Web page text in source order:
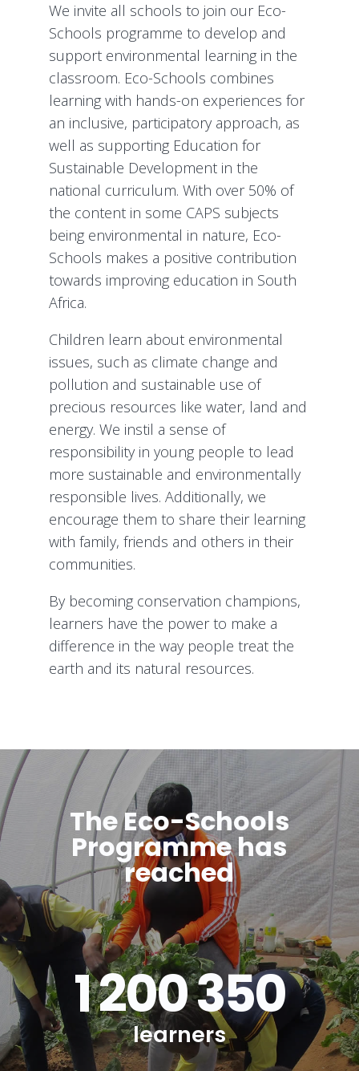
We invite all schools to join our Eco-
Schools programme to develop and
support environmental learning in the
classroom. Eco-Schools combines
learning with hands-on experiences for
an inclusive, participatory approach, as
well as supporting Education for
Sustainable Development in the
national curriculum. With over 50% of
the content in some CAPS subjects
being environmental in nature, Eco-
Schools makes a positive contribution
towards improving education in South
Africa.
Children learn about environmental
issues, such as climate change and
pollution and sustainable use of
precious resources like water, land and
energy. We instil a sense of
responsibility in young people to lead
more sustainable and environmentally
responsible lives. Additionally, we
encourage them to share their learning
with family, friends and others in their
communities.
By becoming conservation champions,
learners have the power to make a
difference in the way people treat the
earth and its natural resources.
The Eco-Schools
Programme has
reached
1 200 350
learners